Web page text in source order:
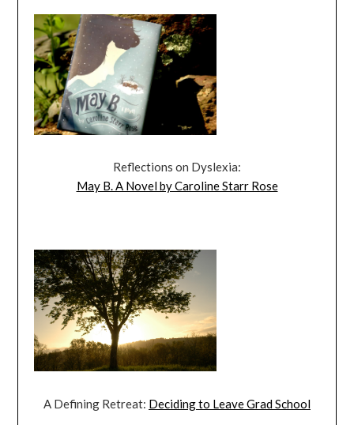
Reflections on Dyslexia:
May B. A Novel by Caroline Starr Rose
A Defining Retreat: Deciding to Leave Grad School